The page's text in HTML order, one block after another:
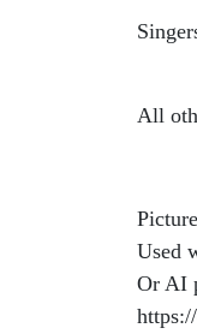
All
Used
Or AI